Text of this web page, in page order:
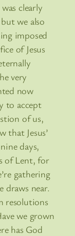
clearly
we also
imposed
of Jesus
very
now
to accept
of us,
that Jesus’
days,
of Lent, for
gathering
near.
resolutions
we grown
has God